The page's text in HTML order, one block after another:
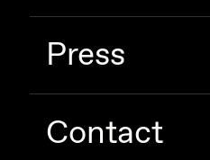
Press
Contact